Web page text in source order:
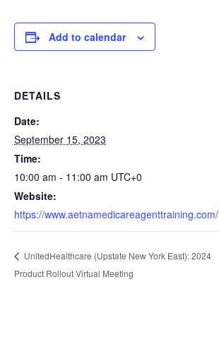
Add to calendar
DETAILS
Date:
September 15, 2023
Time:
10:00 am - 11:00 am UTC+0
Website:
https://www.aetnamedicareagenttraining.com/
UnitedHealthcare (Upstate New York East): 2024
Product Rollout Virtual Meeting